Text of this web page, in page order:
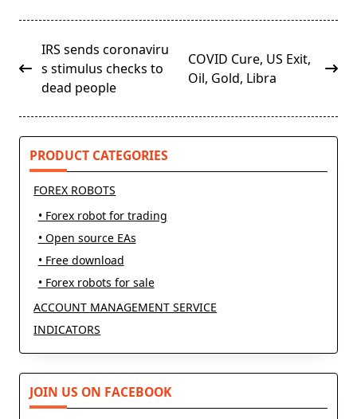
<span
class="nav-
subtitle
text">Page</span>
IRS sends coronaviru
s stimulus checks to
dead people
COVID Cure, US Exit,
Oil, Gold, Libra
PRODUCT CATEGORIES
FOREX ROBOTS
• Forex robot for trading
• Open source EAs
• Free download
• Forex robots for sale
ACCOUNT MANAGEMENT SERVICE
INDICATORS
JOIN US ON FACEBOOK